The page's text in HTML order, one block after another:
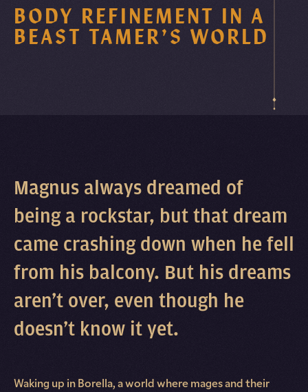
BODY REFINEMENT IN A
BEAST TAMER’S WORLD
Magnus always dreamed of
being a rockstar, but that dream
came crashing down when he fell
from his balcony. But his dreams
aren’t over, even though he
doesn’t know it yet.
Waking up in Borella, a world where mages and their